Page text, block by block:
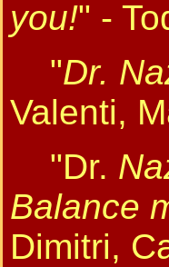
you!" -
"Dr.
Valenti,
"Dr.
Balance
Dimitri,